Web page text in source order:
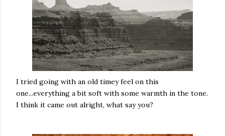
I tried going with an old timey feel on this
one...everything a bit soft with some warmth in the tone.
I think it came out alright, what say you?